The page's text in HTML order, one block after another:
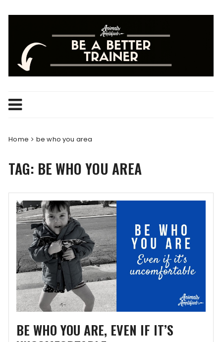
Home be who you area
TAG: BE WHO YOU AREA
BE WHO YOU ARE, EVEN IF IT’S